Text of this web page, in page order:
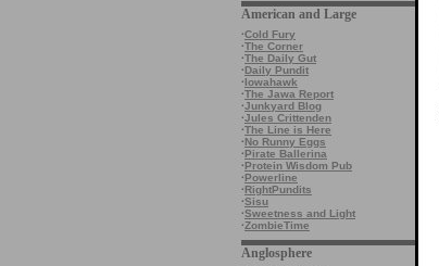
American and Large
·Cold Fury
·The Corner
·The Daily Gut
·Daily Pundit
·Iowahawk
·The Jawa Report
·Junkyard Blog
·Jules Crittenden
·The Line is Here
·No Runny Eggs
·Pirate Ballerina
·Protein Wisdom Pub
·Powerline
·RightPundits
·Sisu
·Sweetness and Light
·ZombieTime
Anglosphere